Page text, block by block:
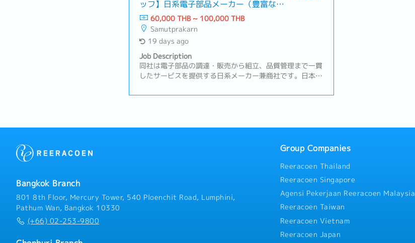
ッフ】日系電子部品メーカー（豊富なキ
ャリアパス！）
60,000 THB ~ 100,000 THB
Samutprakarn
19 days ago
Job Description
同社は電子部品の調達・販売から組立、品質管理まで一貫
したサービスを提供する日系メーカー兼商社です。日本・
りとグローバルなサプライチェーンを支えています。【業
生時の初動対応（必要に応じて現場訪問）・不具合原因の
告書の作成・社内各部門と連携した品質改善活動の推進・
不良率削減に向けた改善活動・サプライヤーへの品質指導
／品質改善支援／監査／工場監査の実施・ISO運用・維持
管理／品質マニュアルの整備・更新／QMR・SQM業務・
加・その他日本人GMおよび品質統括責任者からの業務
Bangkok Branch
801 8th Floor, Mercury Tower, 540 Ploenchit Road, Lumphini,
Pathum Wan, Bangkok 10330
(+66) 02-253-9800
Group Companies
Reeracoen Thailand
Reeracoen Singapore
Agensi Pekerjaan Reeracoen Malaysia
Reeracoen Taiwan
Reeracoen Vietnam
Reeracoen Japan